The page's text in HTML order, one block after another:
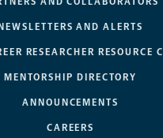
NEWSLETTERS AND ALERTS
RESEARCHER RESOURCE
MENTORSHIP DIRECTORY
ANNOUNCEMENTS
CAREERS